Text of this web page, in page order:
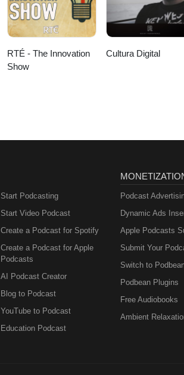
RTÉ - The Innovation
Show
Cultura Digital
Start Podcasting
Start Video Podcast
Create a Podcast for Spotify
Create a Podcast for Apple
Podcasts
AI Podcast Creator
Blog to Podcast
YouTube to Podcast
Education Podcast
Podcast
Dynamic Ads
Apple Podcasts
Submit Your
Switch to
Podbean Plugins
Free Audiobooks
Ambient